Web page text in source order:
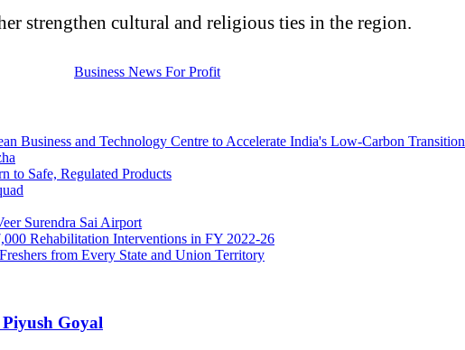
strengthen cultural and religious ties in the region.
Business and Technology Centre to Accelerate India's Low-Carbon Transition
to Safe, Regulated Products
Surendra Sai Airport
Rehabilitation Interventions in FY 2022-26
from Every State and Union Territory
Goyal